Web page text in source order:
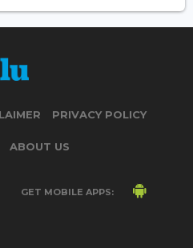
PRIVACY POLICY
ABOUT US
GET MOBILE APPS: